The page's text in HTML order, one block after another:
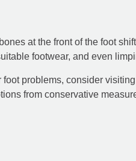
at the front of the foot
footwear, and even
problems, consider
from conservative